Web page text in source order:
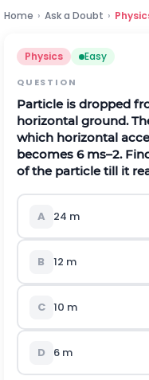
Home › Ask a Doubt ›
Physics Easy
QUESTION
Particle is dropped
horizontal ground.
which horizontal
becomes 6 ms–2.
of the particle till it
A 24 m
B 12 m
C 10 m
D 6 m